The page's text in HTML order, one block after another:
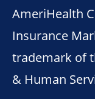
AmeriHealth
Insurance
trademark of
& Human